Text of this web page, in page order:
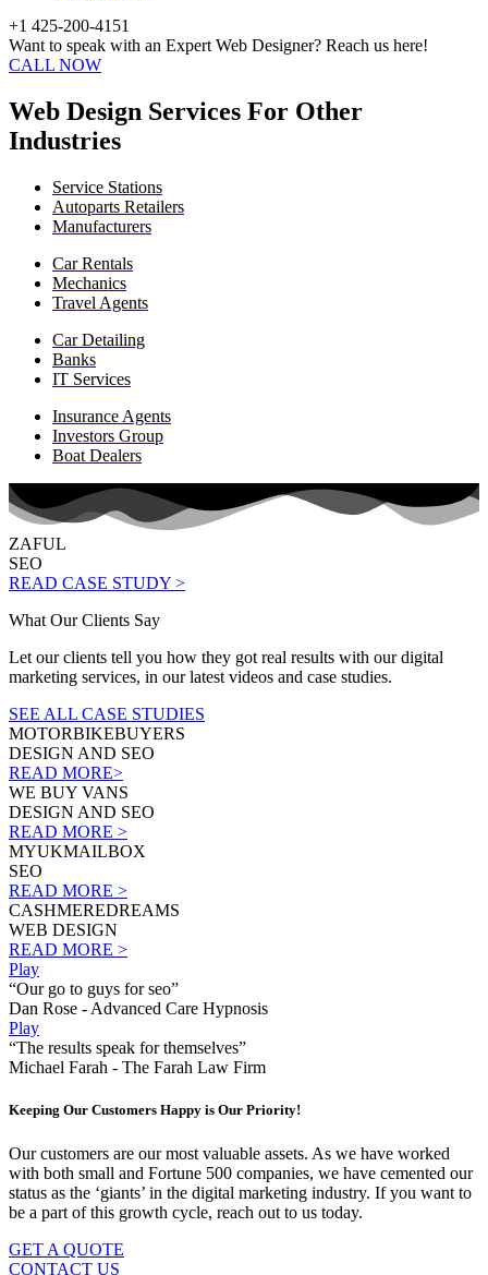
+1 425-200-4151
Want to speak with an Expert Web Designer? Reach us here!
CALL NOW
Web Design Services For Other
Industries
Service Stations
Autoparts Retailers
Manufacturers
Car Rentals
Mechanics
Travel Agents
Car Detailing
Banks
IT Services
Insurance Agents
Investors Group
Boat Dealers
ZAFUL
SEO
READ CASE STUDY >
What Our Clients Say
Let our clients tell you how they got real results with our digital
marketing services, in our latest videos and case studies.
SEE ALL CASE STUDIES
MOTORBIKEBUYERS
DESIGN AND SEO
READ MORE>
WE BUY VANS
DESIGN AND SEO
READ MORE >
MYUKMAILBOX
SEO
READ MORE >
CASHMEREDREAMS
WEB DESIGN
READ MORE >
Play
“Our go to guys for seo”
Dan Rose - Advanced Care Hypnosis
Play
“The results speak for themselves”
Michael Farah - The Farah Law Firm
Keeping Our Customers Happy is Our Priority!
Our customers are our most valuable assets. As we have worked
with both small and Fortune 500 companies, we have cemented our
status as the ‘giants’ in the digital marketing industry. If you want to
be a part of this growth cycle, reach out to us today.
GET A QUOTE
CONTACT US